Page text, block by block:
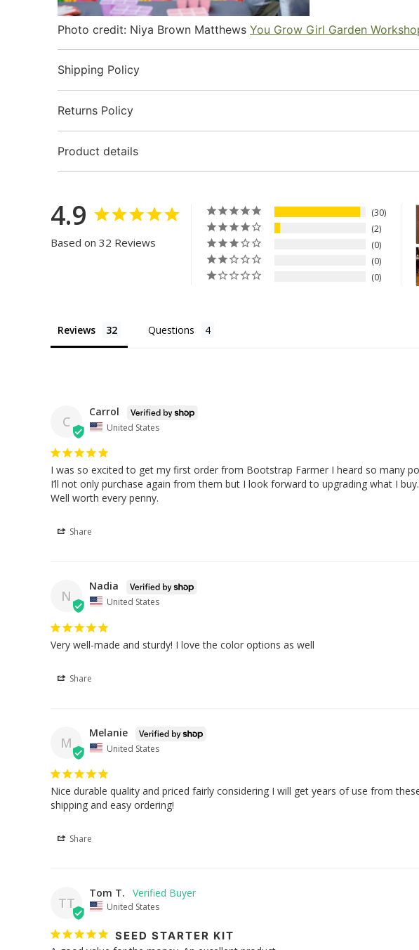
Photo credit: Niya Brown Matthews You Grow Girl Garden
Shipping Policy
Returns Policy
Product details
4.9
Based on 32 Reviews
30
2
0
0
0
Reviews Questions
C
Carrol
United States
I was so excited to get my first order from Bootstrap Farmer I heard so many
I’ll not only purchase again from them but I look forward to upgrading what I buy.
Well worth every penny.
Share
N
Nadia
United States
Very well-made and sturdy! I love the color options as well
Share
M
Melanie
United States
Nice durable quality and priced fairly considering I will get years of use from
shipping and easy ordering!
Share
TT
Tom T.
United States
SEED STARTER KIT